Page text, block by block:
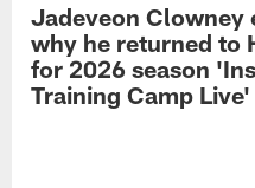
Jadeveon Clowney
why he returned to
for 2026 season
Training Camp Live'